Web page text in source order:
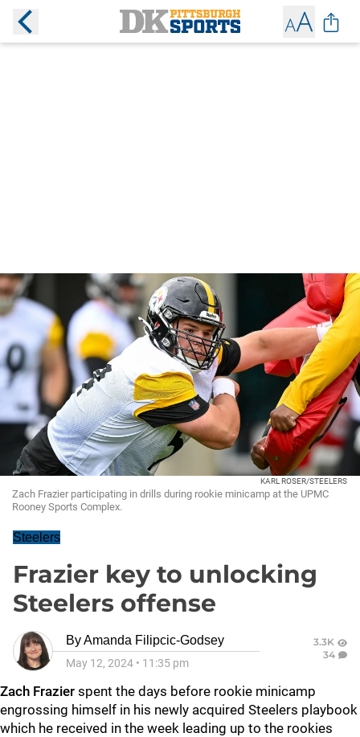
KARL ROSER/STEELERS
Zach Frazier participating in drills during rookie minicamp at the UPMC
Rooney Sports Complex.
Steelers
Frazier key to unlocking
Steelers offense
ByAmanda Filipcic-Godsey
May 12, 2024 • 11:35 pm
3.3K
34
Zach Frazier spent the days before rookie minicamp
engrossing himself in his newly acquired Steelers playbook
which he received in the week leading up to the rookies